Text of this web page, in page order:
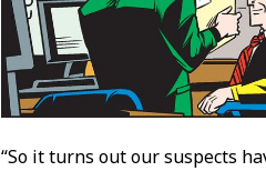
“So it turns out our suspects